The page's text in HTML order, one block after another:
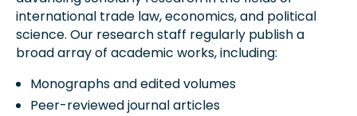
international trade law, economics, and political
science. Our research staff regularly publish a
broad array of academic works, including:
Monographs and edited volumes
Peer-reviewed journal articles